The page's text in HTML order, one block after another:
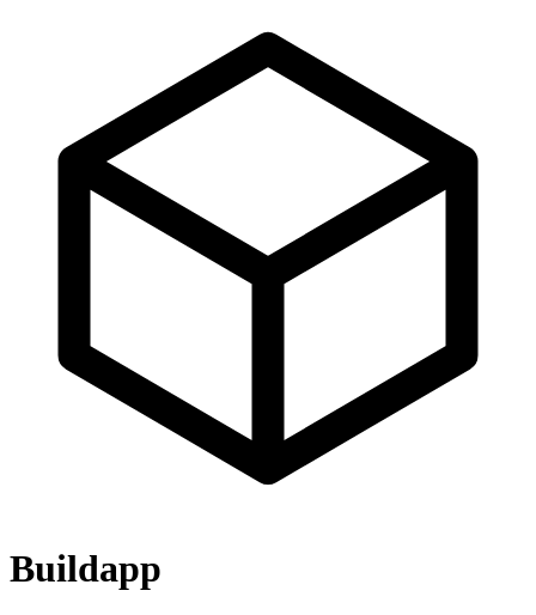
Buildapp